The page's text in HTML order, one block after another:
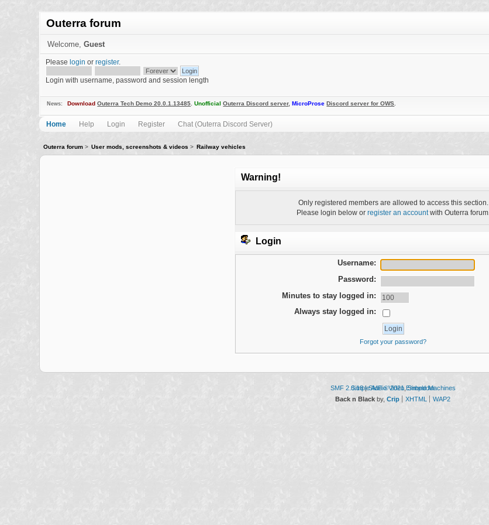
Outerra forum
Welcome, Guest
Please login orregister.
Login with username, password and session length
News: Download Outerra Tech Demo 20.0.1.13485 .Unofficial Outerra Discord server,MicroProse Discord server for OWS
Home Help Login Register Chat (Outerra Discord Server)
Outerra forum> User mods, screenshots & videos > Railway vehicles
Warning!
Only registered members are allowed to access this section.
Please login below or register an accountwith Outerra forum.
Login
Username:
Password:
Minutes to stay logged in:
Always stay logged in:
Forgot your password?
SMF 2.0.18|SMF © 2021 ,Simple Machines
Simple Audio Video Embedder
Back n Blackby, Crip XHTML WAP2